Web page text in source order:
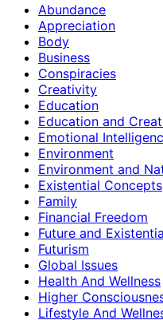
Abundance
Appreciation
Body
Business
Conspiracies
Creativity
Education
Education and
Emotional
Environment
Environment and
Existential Concepts
Family
Financial Freedom
Future and
Futurism
Global Issues
Health And Wellness
Higher
Lifestyle And